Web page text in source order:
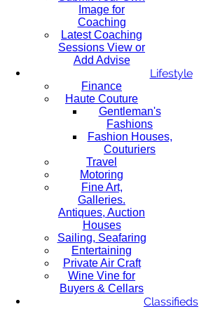
Image for
Coaching
Latest Coaching
Sessions View or
Add Advise
Lifestyle
Finance
Haute Couture
Gentleman's
Fashions
Fashion Houses,
Couturiers
Travel
Motoring
Fine Art,
Galleries.
Antiques, Auction
Houses
Sailing, Seafaring
Entertaining
Private Air Craft
Wine Vine for
Buyers & Cellars
Classifieds